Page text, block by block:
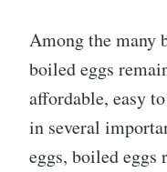
Among the many
boiled eggs
affordable, easy
in several
eggs, boiled eggs